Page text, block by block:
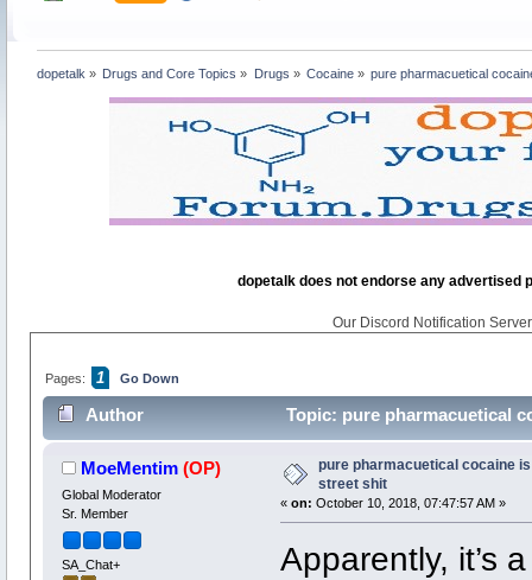
dopetalk » Drugs and Core Topics » Drugs » Cocaine » pure pharmacuetical
dopetalk does not endorse any advertised
Our Discord Notification
Pages: 1 Go Down
Author Topic: pure pharmacuetical
MoeMentim (OP)
Global Moderator
Sr. Member
SA_Chat+
pure pharmacuetical cocaine
street shit
« on: October 10, 2018, 07:47:57 AM »
Apparently, it’s